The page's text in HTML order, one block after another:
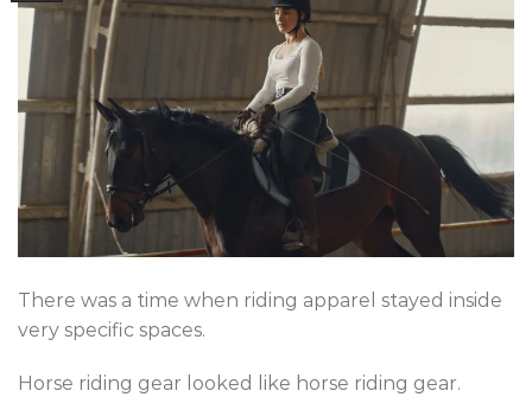
There was a time when riding apparel stayed inside
very specific spaces.
Horse riding gear looked like horse riding gear.